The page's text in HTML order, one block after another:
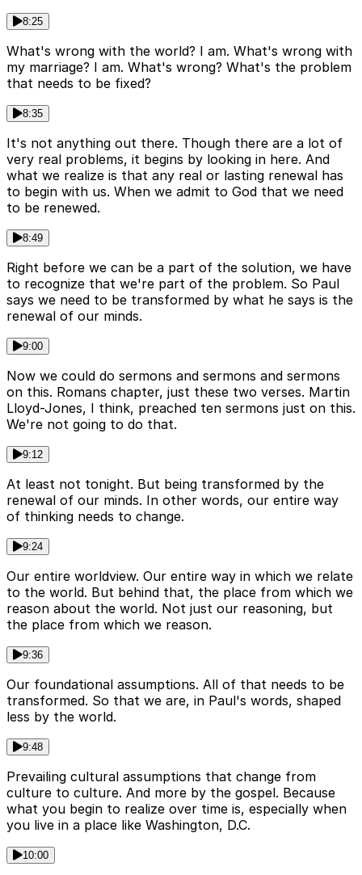
8:25
What's wrong with the world? I am. What's wrong with
my marriage? I am. What's wrong? What's the problem
that needs to be fixed?
8:35
It's not anything out there. Though there are a lot of
very real problems, it begins by looking in here. And
what we realize is that any real or lasting renewal has
to begin with us. When we admit to God that we need
to be renewed.
8:49
Right before we can be a part of the solution, we have
to recognize that we're part of the problem. So Paul
says we need to be transformed by what he says is the
renewal of our minds.
9:00
Now we could do sermons and sermons and sermons
on this. Romans chapter, just these two verses. Martin
Lloyd-Jones, I think, preached ten sermons just on this.
We're not going to do that.
9:12
At least not tonight. But being transformed by the
renewal of our minds. In other words, our entire way
of thinking needs to change.
9:24
Our entire worldview. Our entire way in which we relate
to the world. But behind that, the place from which we
reason about the world. Not just our reasoning, but
the place from which we reason.
9:36
Our foundational assumptions. All of that needs to be
transformed. So that we are, in Paul's words, shaped
less by the world.
9:48
Prevailing cultural assumptions that change from
culture to culture. And more by the gospel. Because
what you begin to realize over time is, especially when
you live in a place like Washington, D.C.
10:00